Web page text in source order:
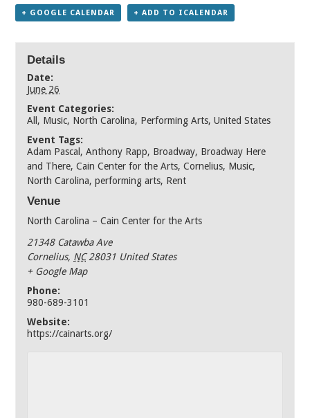
+ GOOGLE CALENDAR + ADD TO ICALENDAR
Details
Date:
June 26
Event Categories:
All , Music, North Carolina, Performing Arts,United States
Event Tags:
Adam Pascal ,Anthony Rapp, Broadway, Broadway Here
and There,Cain Center for the Arts,Cornelius, Music,
North Carolina,performing arts, Rent
Venue
North Carolina – Cain Center for the Arts
21348 Catawba Ave
Cornelius, NC 28031 United States
+ Google Map
Phone:
980-689-3101
Website:
https://cainarts.org/